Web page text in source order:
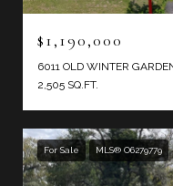
$1,190,000
6011 OLD WINTER
2,505 SQ.FT.
For Sale MLS® O6279779